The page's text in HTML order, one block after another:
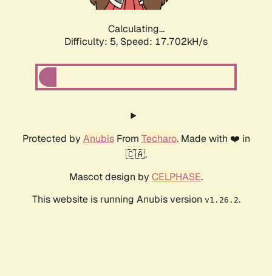
Calculating...
Difficulty: 5, Speed: 17.702kH/s
Protected by AnubisFrom Techaro. Made with ❤️ in
🇨🇦.
Mascot design by CELPHASE.
This website is running Anubis version v1.26.2.